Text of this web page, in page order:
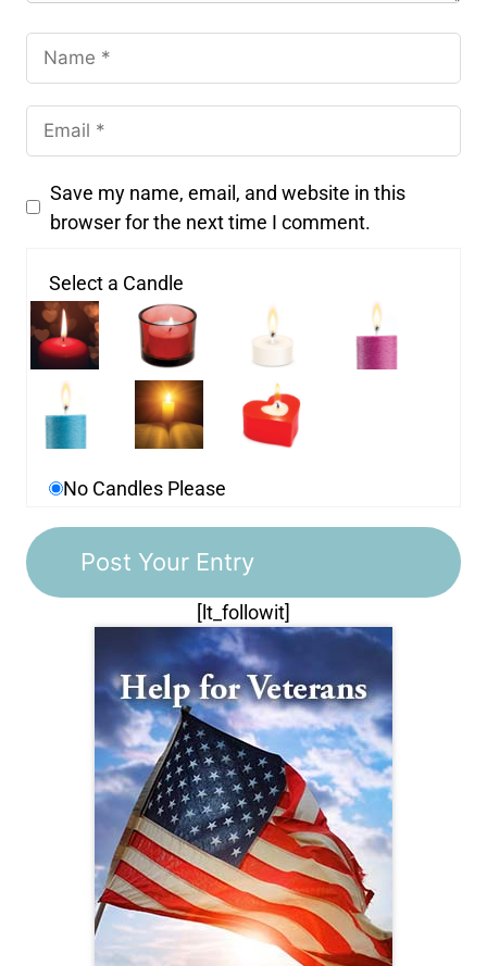
Save my name, email, and website in this
browser for the next time I comment.
Select a Candle
No Candles Please
[lt_followit]